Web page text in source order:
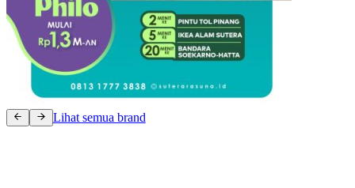
Lihat semua brand